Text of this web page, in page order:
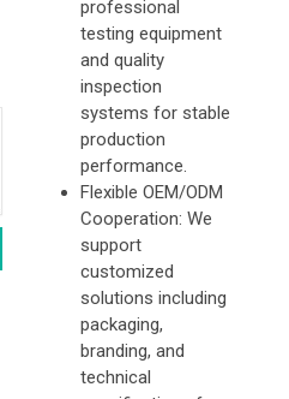
professional
testing equipment
and quality
inspection
systems for stable
production
performance.
Flexible OEM/ODM
Cooperation: We
support
customized
solutions including
packaging,
branding, and
technical